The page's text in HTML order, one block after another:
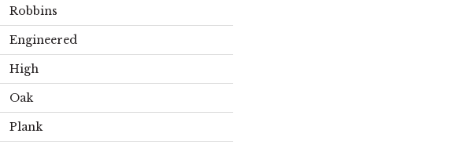
Robbins
Engineered
High
Oak
Plank